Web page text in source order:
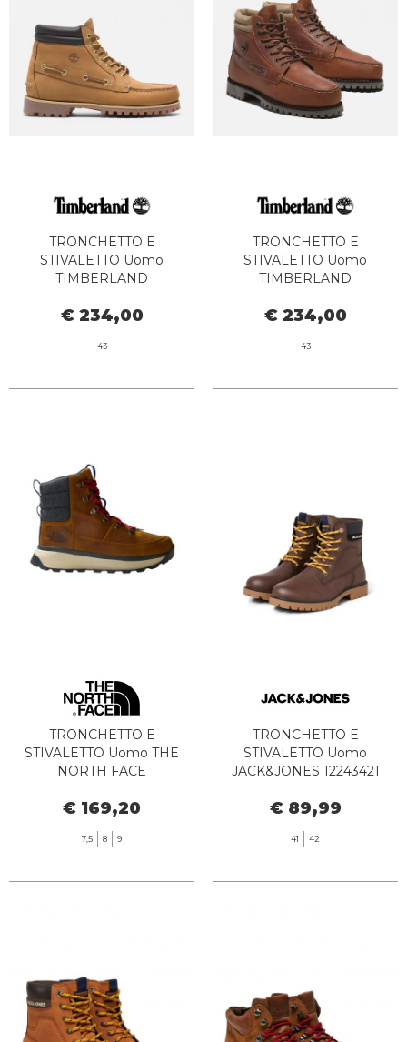
TRONCHETTO E
STIVALETTO Uomo
TIMBERLAND
LACE WHEAT BOAT
€ 234,00
43
TRONCHETTO E
STIVALETTO Uomo
TIMBERLAND
LACE DARK BROWN
€ 234,00
43
TRONCHETTO E
STIVALETTO Uomo THE
NORTH FACE
BERGEN TIMBER TAN
€ 169,20
7,5 8 9
TRONCHETTO E
STIVALETTO Uomo
JACK&JONES 12243421
€ 89,99
41 42